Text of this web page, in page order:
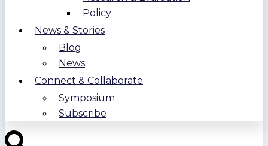
Policy
News & Stories
Blog
News
Connect & Collaborate
Symposium
Subscribe